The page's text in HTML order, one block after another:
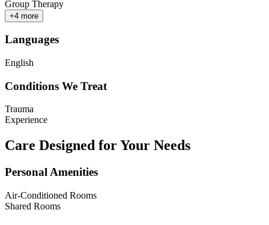
Group Therapy
+4 more
Languages
English
Conditions We Treat
Trauma
Experience
Care Designed for Your Needs
Personal Amenities
Air-Conditioned Rooms
Shared Rooms